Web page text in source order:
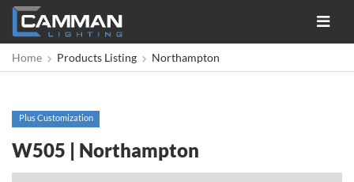
Toggle
Home
Products Listing Northampton
Plus Customization
W505 | Northampton